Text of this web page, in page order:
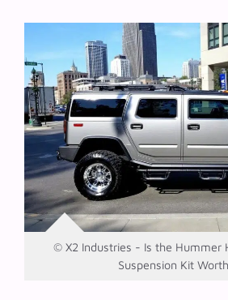
© X2 Industries - Is the Hummer
Suspension Kit